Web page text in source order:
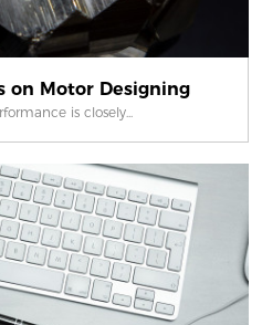
on Motor Designing
is closely...